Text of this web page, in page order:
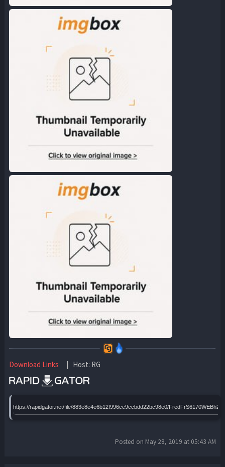
Download Links | Host: RG
https://rapidgator.net/file/883e8e4e6b12f996ce9ccbdd22bc98e0/
Posted on May 28, 2019 at 05:43 AM